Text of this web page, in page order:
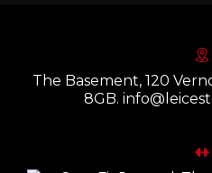
The Basement, 120
8GB.